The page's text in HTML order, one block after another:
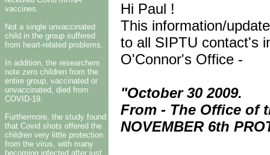
vaccines.
Not a single unvaccinated
child in the group suffered
from heart-related problems.
In addition, the researchers
note zero children from the
entire group, vaccinated or
unvaccinated, died from
COVID-19.
Furthermore, the study found
that Covid shots offered the
children very little protection
from the virus, with many
becoming infected after just
Hi Paul !
This information/
to all SIPTU contact's
O'Connor's Office -
"October 30 2009.
From - The Office of
NOVEMBER 6th